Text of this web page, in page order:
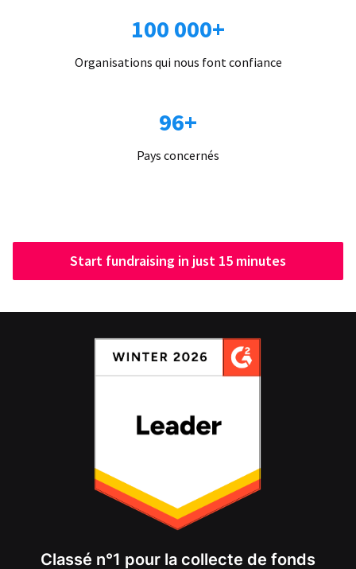
100 000+
Organisations qui nous font confiance
96+
Pays concernés
Start fundraising in just 15 minutes
Classé n°1 pour la collecte de fonds